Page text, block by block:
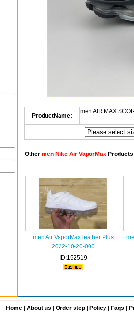
ProductName:
men AIR MAX
Othermen Nike Air VaporMaxProducts
men Air VaporMax leather Plus
2022-10-26-006
ID:152519
Home| About us Order step Policy| Faqs